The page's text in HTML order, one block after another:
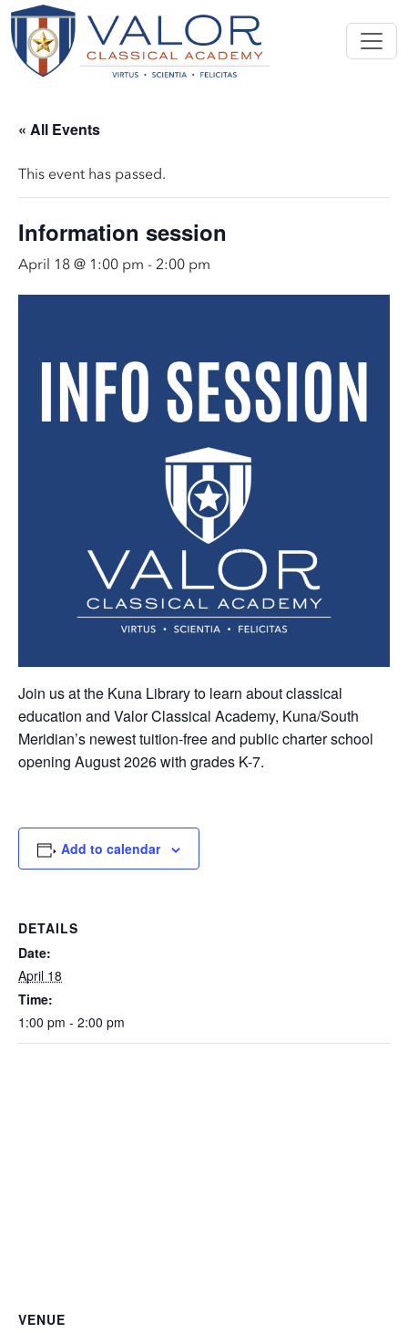
« All Events
This event has passed.
Information session
April 18 @ 1:00 pm - 2:00 pm
Join us at the Kuna Library to learn about classical
education and Valor Classical Academy, Kuna/South
Meridian’s newest tuition-free and public charter school
opening August 2026 with grades K-7.
Add to calendar
DETAILS
Date:
April 18
Time:
1:00 pm - 2:00 pm
VENUE